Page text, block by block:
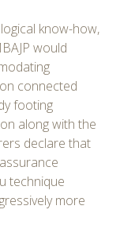
know-how,
would
connected
footing
along with the
declare that
technique
more